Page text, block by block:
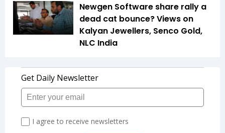
Newgen Software share rally a
dead cat bounce? Views on
Kalyan Jewellers, Senco Gold,
NLC India